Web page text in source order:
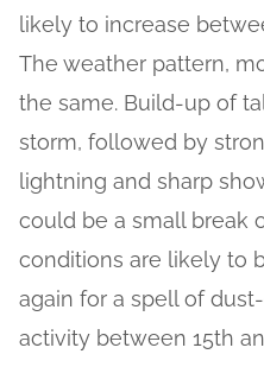
likely to increase
The weather pattern,
the same. Build-up of
storm, followed by
lightning and sharp
could be a small break
conditions are likely to
again for a spell of
activity between 15th